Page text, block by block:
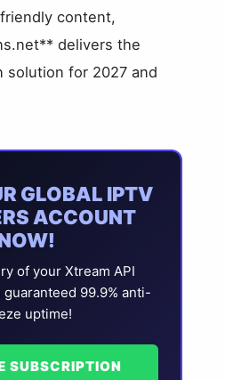
content,
delivers the
solution for 2027 and
GLOBAL IPTV
ACCOUNT
of your Xtream API
99.9% anti-
uptime!
SUBSCRIPTION